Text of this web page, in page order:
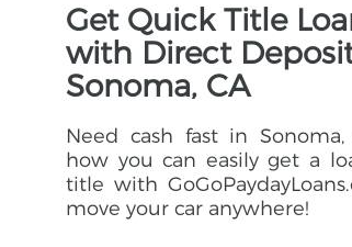
Get Quick Title
with Direct
Sonoma, CA
Need cash fast in Sonoma,
how you can easily get a
title with
move your car anywhere!